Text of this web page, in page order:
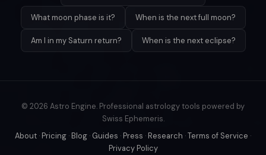
What moon phase is it? When is the next full moon?
Am I in my Saturn return? When is the next eclipse?
© 2026 Astro Engine. Professional astrology tools powered by
Swiss Ephemeris.
About · Pricing · Blog · Guides · Press · Research ·Terms of Service ·
Privacy Policy